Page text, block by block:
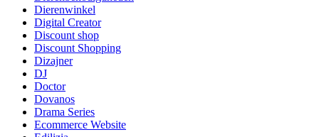
Dierenwinkel
Digital Creator
Discount shop
Discount Shopping
Dizajner
DJ
Doctor
Dovanos
Drama Series
Ecommerce Website